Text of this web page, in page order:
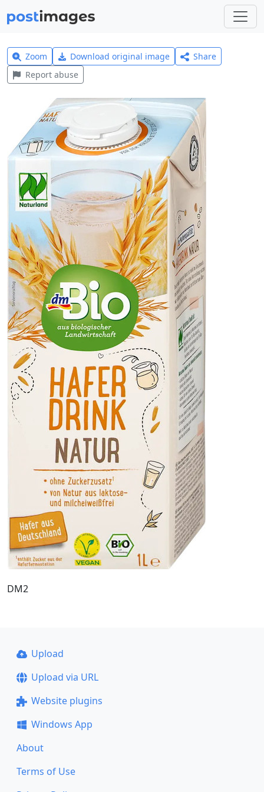
Zoom Download original image
Share
Report abuse
DM2
Upload
Upload via URL
Website plugins
Windows App
About
Terms of Use